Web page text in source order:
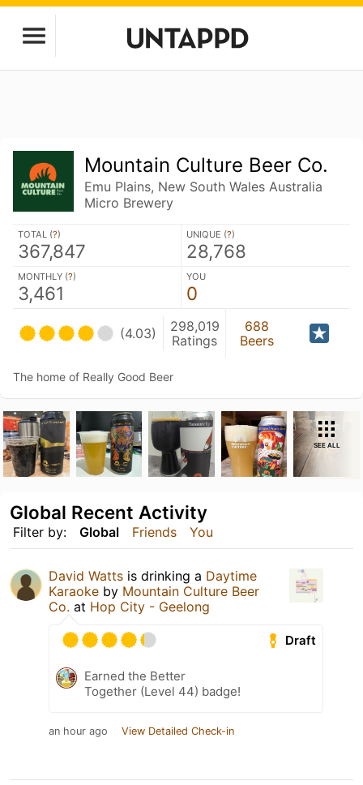
Mountain Culture Beer Co.
Emu Plains, New South Wales Australia
Micro Brewery
TOTAL (?)
367,847
UNIQUE (?)
28,768
MONTHLY (?)
3,461
YOU
0
(4.03)
298,019
Ratings
688
Beers
The home of Really Good Beer
SEE ALL
Filter by: Global Friends You
Global Recent Activity
David Watts is drinking a Daytime
Karaoke by Mountain Culture Beer
Co. at Hop City - Geelong
Draft
Earned the Better
Together (Level 44) badge!
an hour ago View Detailed Check-in